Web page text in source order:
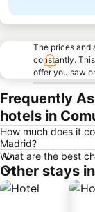
The prices and
constantly.
offer you saw
Frequently
hotels in
How much does it
Madrid?
What are the best
Other stays